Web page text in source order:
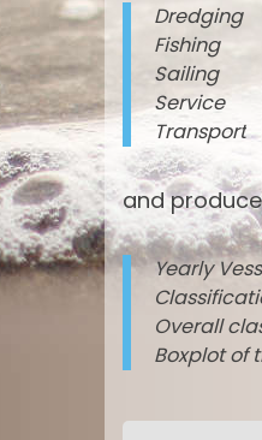
Dredging
Fishing
Sailing
Service
Transport
and
Yearly
Overall
Boxplot of